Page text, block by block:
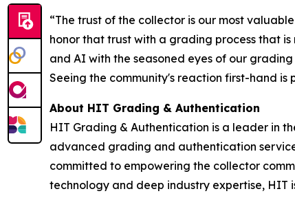
“The trust of the collector is our most valuable
honor that trust with a grading process that
and AI with the seasoned eyes of our
Seeing the community's reaction first-hand is
About HIT Grading & Authentication
HIT Grading & Authentication is a leader in
advanced grading and authentication
committed to empowering the collector
technology and deep industry expertise, HIT